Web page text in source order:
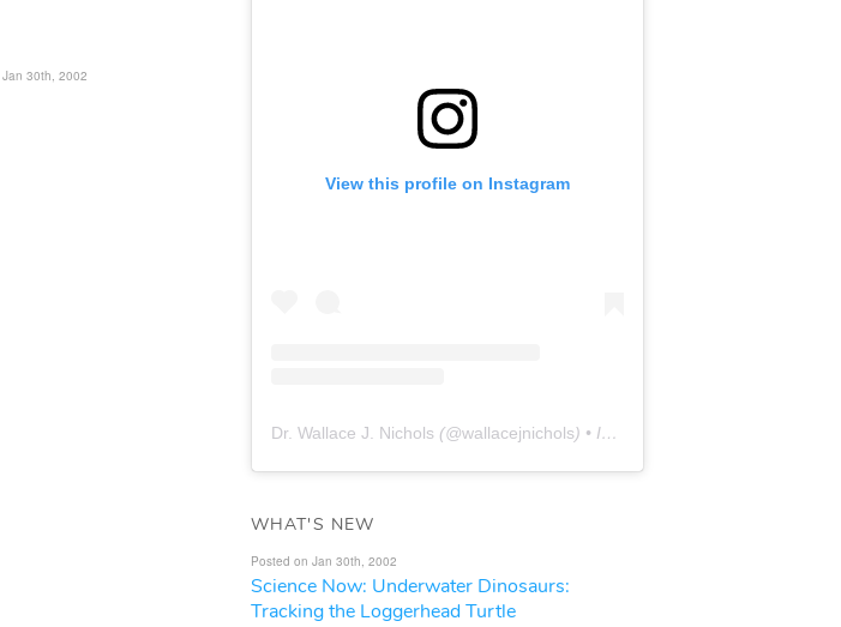
Jan 30th, 2002
View this profile on Instagram
Dr. Wallace J. Nichols (@wallacejnichols) • Instagram photos and videos
WHAT'S NEW
Posted on Jan 30th, 2002
Science Now: Underwater Dinosaurs:
Tracking the Loggerhead Turtle